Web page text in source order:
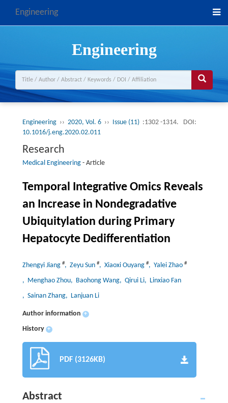
Engineering
Engineering
Engineering ›› 2020, Vol. 6 ›› Issue (11) :1302 -1314.
DOI:
10.1016/j.eng.2020.02.011
Research
Medical Engineering- Article
Temporal Integrative Omics Reveals
an Increase in Nondegradative
Ubiquitylation during Primary
Hepatocyte Dedifferentiation
Zhengyi Jiang #, Zeyu Sun #, Xiaoxi Ouyang #, Yalei Zhao #
, Menghao Zhou, Baohong Wang, Qirui Li, Linxiao Fan
, Sainan Zhang, Lanjuan Li
Author information +
History +
PDF (3126KB)
Abstract